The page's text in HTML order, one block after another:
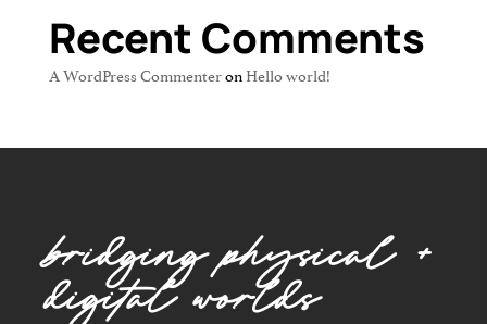
Recent Comments
A WordPress Commenteron Hello world!
bridging physical +
digital worlds